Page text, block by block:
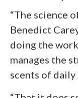
“The science
Benedict
doing the
manages the
scents of daily